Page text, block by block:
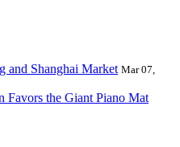
and Shanghai Market Mar 07,
Favors the Giant Piano Mat